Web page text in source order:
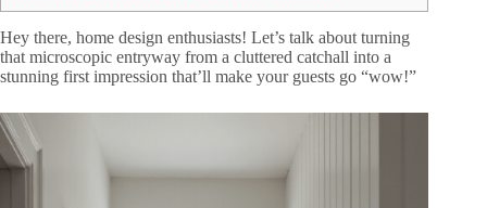
Hey there, home design enthusiasts! Let’s talk about turning
that microscopic entryway from a cluttered catchall into a
stunning first impression that’ll make your guests go “wow!”